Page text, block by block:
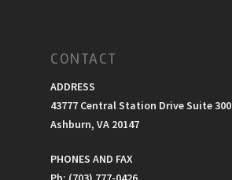
CONTACT
ADDRESS
43777 Central Station Drive Suite 300
Ashburn, VA 20147
PHONES AND FAX